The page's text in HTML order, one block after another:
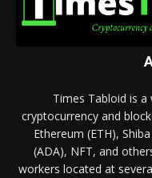
Times Tabloid is
cryptocurrency and
Ethereum (ETH),
(ADA), NFT, and
workers located at